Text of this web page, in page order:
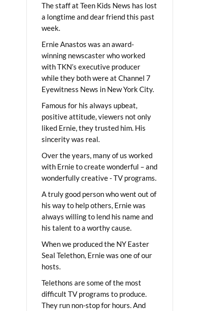
The staff at Teen Kids News has lost
a longtime and dear friend this past
week.
Ernie Anastos was an award-
winning newscaster who worked
with TKN’s executive producer
while they both were at Channel 7
Eyewitness News in New York City.
Famous for his always upbeat,
positive attitude, viewers not only
liked Ernie, they trusted him. His
sincerity was real.
Over the years, many of us worked
with Ernie to create wonderful – and
wonderfully creative - TV programs.
A truly good person who went out of
his way to help others, Ernie was
always willing to lend his name and
his talent to a worthy cause.
When we produced the NY Easter
Seal Telethon, Ernie was one of our
hosts.
Telethons are some of the most
difficult TV programs to produce.
They run non-stop for hours. And